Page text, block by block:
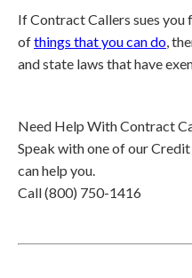
If Contract Callers sues you
ofthings that you can do,
and state laws that have
Need Help With Contract
Speak with one of our
can help you.
Call (800) 750-1416